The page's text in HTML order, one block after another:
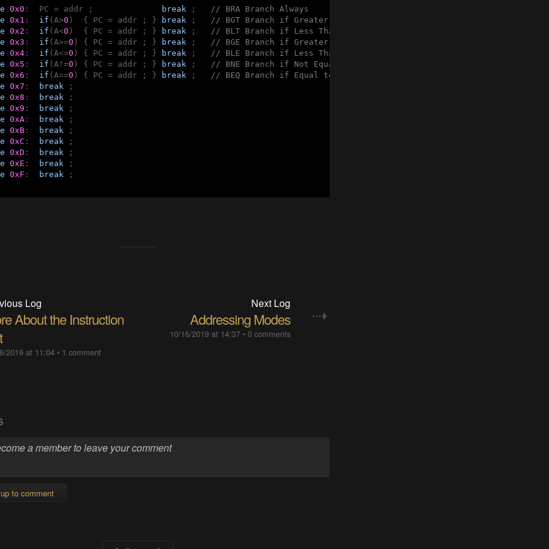
0x0 :  PC = addr ; break ;
// BRA Branch Always
0x1 : if (A>0 )  { PC = addr ; } break ;
// BGT Branch if Greater
0x2 : if (A<0 )  { PC = addr ; } break ;
// BLT Branch if Less Than
0x3 : if (A>=0 ) { PC = addr ; } break ;
// BGE Branch if Greater or Equal
0x4: if (A<=0 ) { PC = addr ; } break ;
// BLE Branch if Less Than or Equal
0x5 : if (A!=0 ) { PC = addr ; } break ;
// BNE Branch if Not Equal to zero
0x6 : if (A==0 ) { PC = addr ; } break ;
// BEQ Branch if Equal to zero
0x7 : break ;
0x8 : break ;
0x9 : break ;
0xA: break ;
0xB: break ;
0xC : break ;
0xD : break ;
0xE : break ;
0xF : break ;
Log
About the Instruction
2019 at 11:04• 1 comment
Next Log
Addressing Modes
10/16/2019 at 14:37 •0 comments
to comment